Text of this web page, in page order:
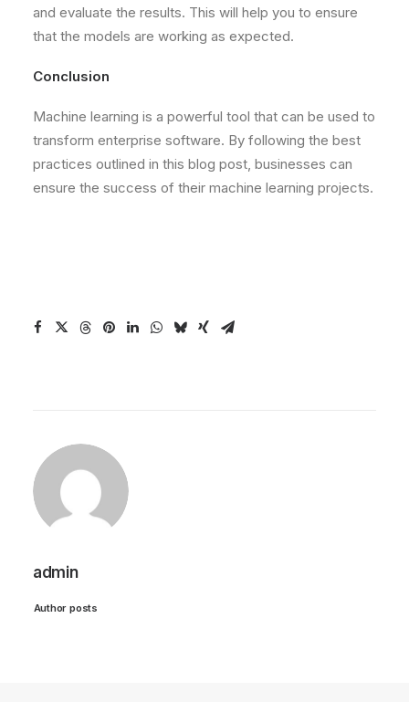
and evaluate the results. This will help you to ensure
that the models are working as expected.
Conclusion
Machine learning is a powerful tool that can be used to
transform enterprise software. By following the best
practices outlined in this blog post, businesses can
ensure the success of their machine learning projects.
admin
Author posts